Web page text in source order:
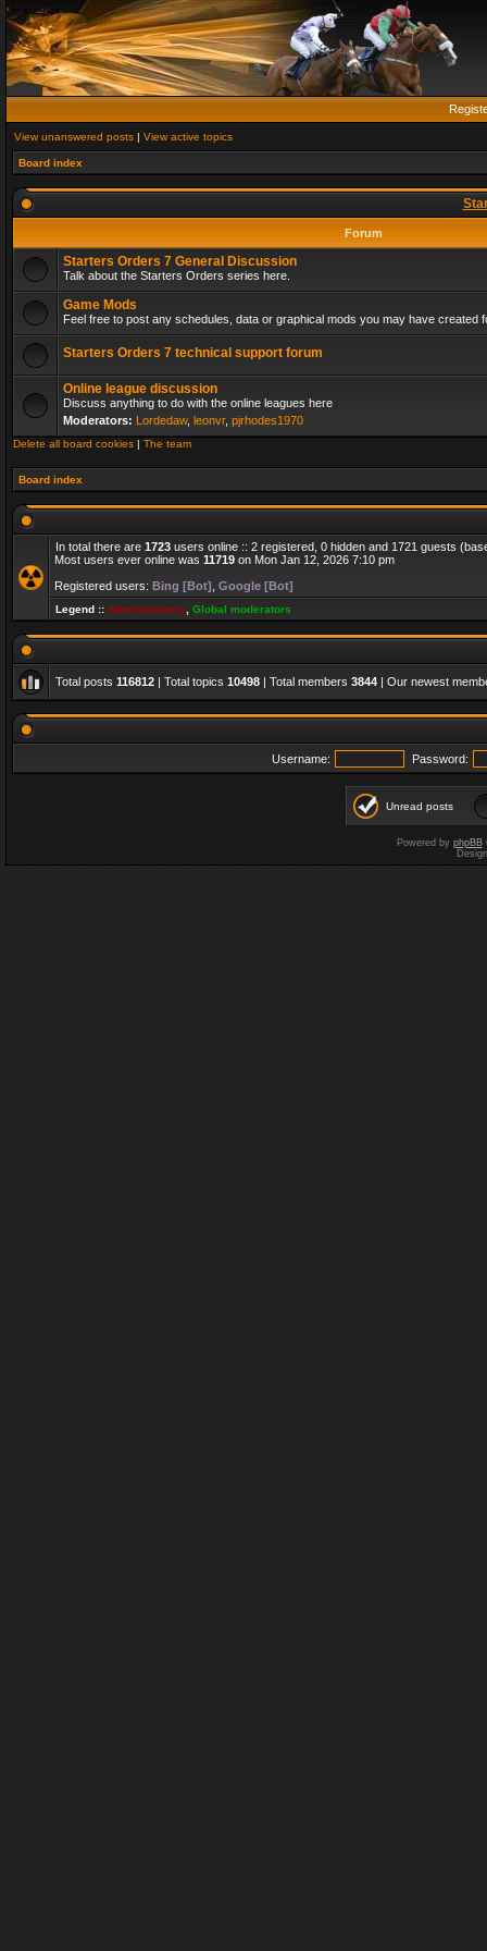
View unanswered posts | View active topics
Board index
Forum
Starters Orders 7 General Discussion
Talk about the Starters Orders series here.
Game Mods
Feel free to post any schedules, data or graphical mods you may have created
Starters Orders 7 technical support forum
Online league discussion
Discuss anything to do with the online leagues here
Moderators: Lordedaw, leonvr, pjrhodes1970
Delete all board cookies | The team
Board index
In total there are 1723 users online :: 2 registered, 0 hidden and 1721 guests
Most users ever online was 11719 on Mon Jan 12, 2026 7:10 pm
Registered users: Bing [Bot] Google [Bot]
Legend :: Administrators Global moderators
Total posts 116812 | Total topics 10498 | Total members 3844 | Our newest
Username: Password:
Unread posts
Powered by phpBB